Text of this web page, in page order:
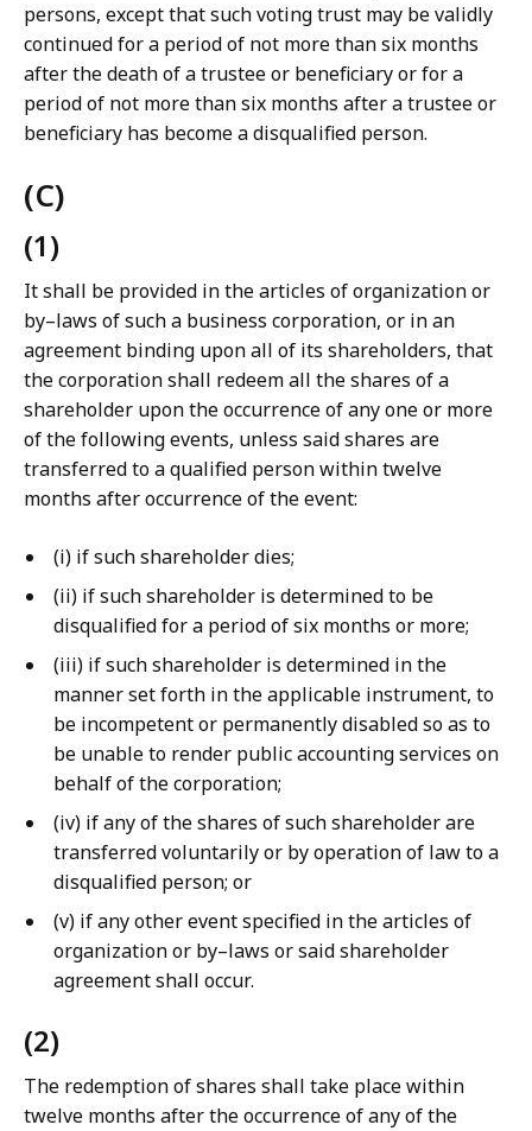
persons, except that such voting trust may be validly
continued for a period of not more than six months
after the death of a trustee or beneficiary or for a
period of not more than six months after a trustee or
beneficiary has become a disqualified person.
(C)
(1)
It shall be provided in the articles of organization or
by–laws of such a business corporation, or in an
agreement binding upon all of its shareholders, that
the corporation shall redeem all the shares of a
shareholder upon the occurrence of any one or more
of the following events, unless said shares are
transferred to a qualified person within twelve
months after occurrence of the event:
(i) if such shareholder dies;
(ii) if such shareholder is determined to be
disqualified for a period of six months or more;
(iii) if such shareholder is determined in the
manner set forth in the applicable instrument, to
be incompetent or permanently disabled so as to
be unable to render public accounting services on
behalf of the corporation;
(iv) if any of the shares of such shareholder are
transferred voluntarily or by operation of law to a
disqualified person; or
(v) if any other event specified in the articles of
organization or by–laws or said shareholder
agreement shall occur.
(2)
The redemption of shares shall take place within
twelve months after the occurrence of any of the